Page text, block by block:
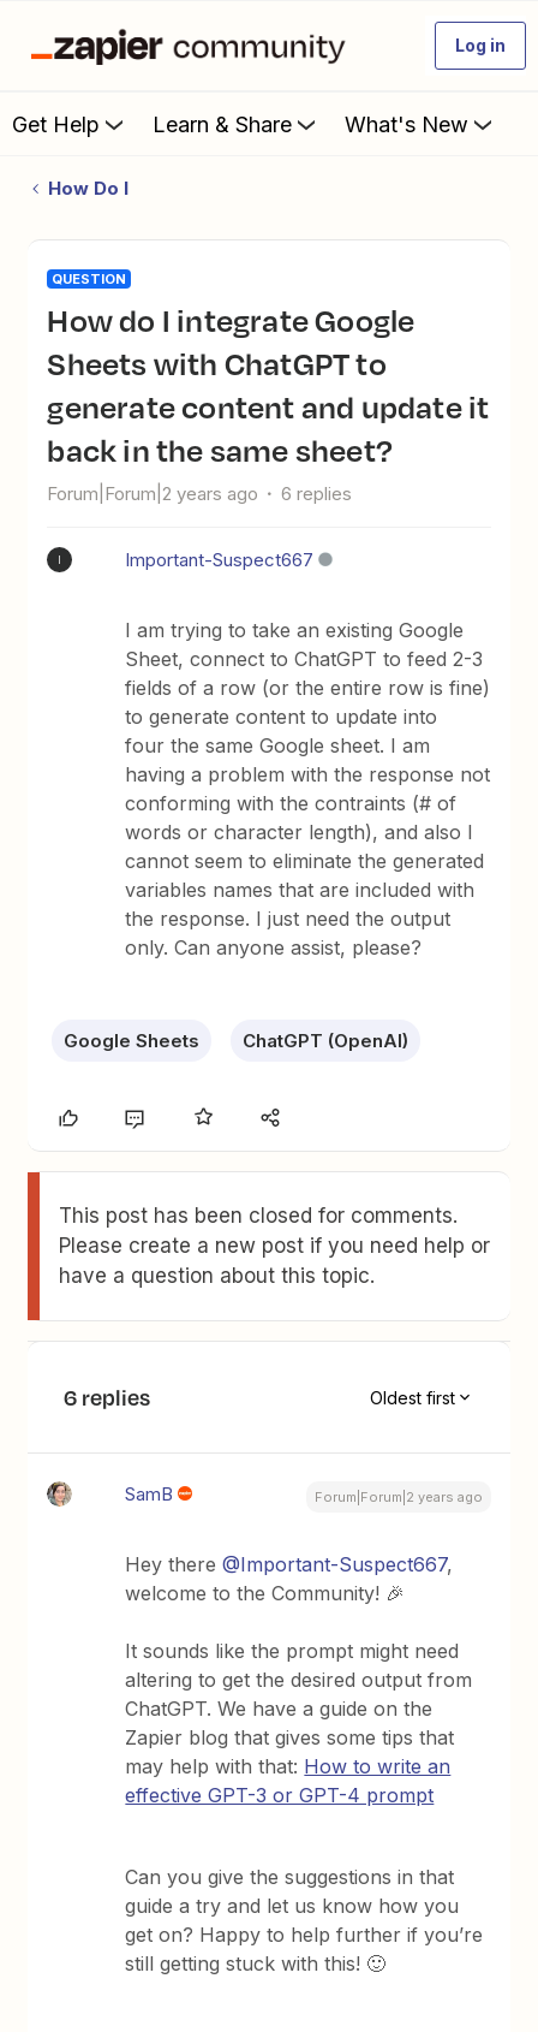
Log in
Get Help Learn & Share What's New
How Do I
QUESTION
How do I integrate Google
Sheets with ChatGPT to
generate content and update it
back in the same sheet?
Forum|Forum|2 years ago 6 replies
Important-Suspect667
I am trying to take an existing Google
Sheet, connect to ChatGPT to feed 2-3
fields of a row (or the entire row is fine)
to generate content to update into
four the same Google sheet. I am
having a problem with the response not
conforming with the contraints (# of
words or character length), and also I
cannot seem to eliminate the generated
variables names that are included with
the response. I just need the output
only. Can anyone assist, please?
Google Sheets ChatGPT (OpenAI)
This post has been closed for comments.
Please create a new post if you need help or
have a question about this topic.
6 replies Oldest first
SamB Forum|Forum|2 years ago
Hey there@Important-Suspect667,
welcome to the Community! 🎉
It sounds like the prompt might need
altering to get the desired output from
ChatGPT. We have a guide on the
Zapier blog that gives some tips that
may help with that: How to write an
effective GPT-3 or GPT-4 prompt
Can you give the suggestions in that
guide a try and let us know how you
get on? Happy to help further if you’re
still getting stuck with this! 🙂